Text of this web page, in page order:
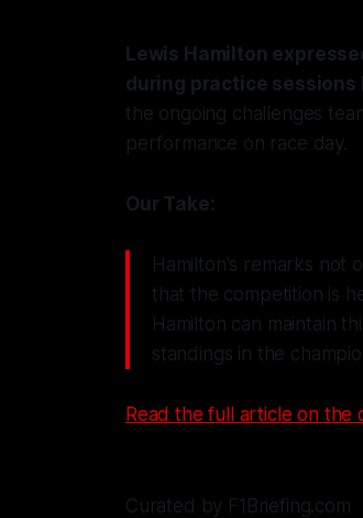
Lewis Hamilton
during practice sessions
the ongoing challenges
performance on race day.
Our Take:
Hamilton's remarks not
that the competition is
Hamilton can maintain
standings in the
Read the full article on the
Curated by F1Briefing.com